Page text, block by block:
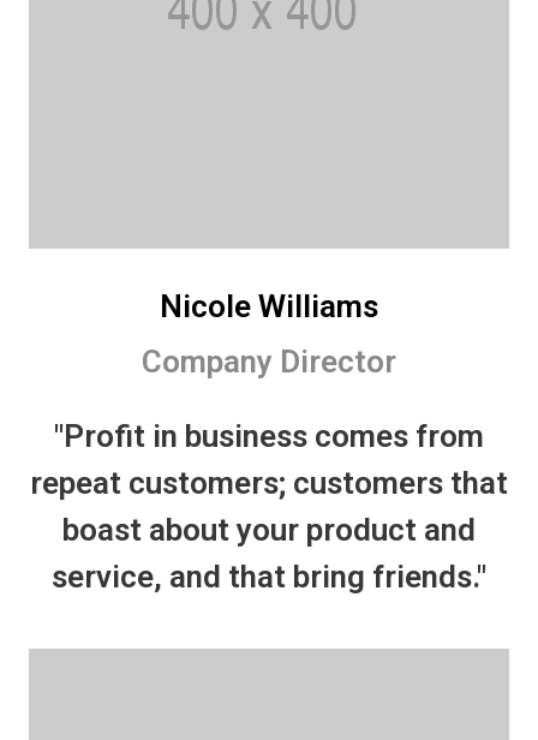
Nicole Williams
Company Director
"Profit in business comes from
repeat customers; customers that
boast about your product and
service, and that bring friends."